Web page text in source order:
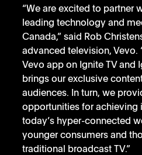
“We are excited to partner
leading technology and
Canada,” said Rob
advanced television, Vevo.
Vevo app on Ignite TV and
brings our exclusive
audiences. In turn, we
opportunities for achieving
today’s hyper-connected
younger consumers and
traditional broadcast TV.”